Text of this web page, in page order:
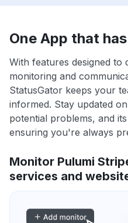
One App that
With features designed
monitoring and
StatusGator keeps your
informed. Stay updated
potential problems, and
ensuring you're always
Monitor Pulumi
services and